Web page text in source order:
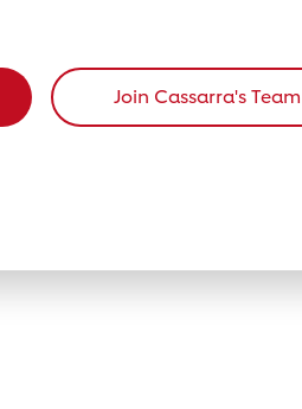
Join Cassarra's Team